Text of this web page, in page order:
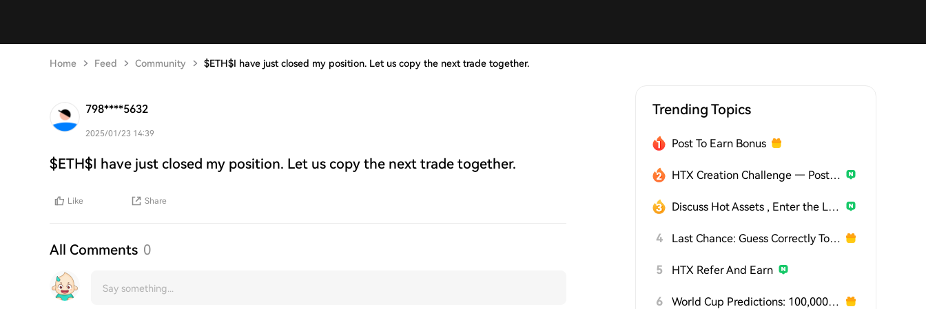
Home Feed Community $ETH$I have just closed my position. Let us copy the next trade together.
798****5632
2025/01/23 14:39
$ETH$I have just closed my position. Let us copy the next trade together.
Like Share
All Comments 0
Trending Topics
Post To Earn Bonus
HTX Creation Challenge — Post and Win 1,500U
Discuss Hot Assets , Enter the Lucky Draw
4 Last Chance: Guess Correctly Today and Win More
5 HTX Refer And Earn
6 World Cup Predictions: 100,000 USDT Daily